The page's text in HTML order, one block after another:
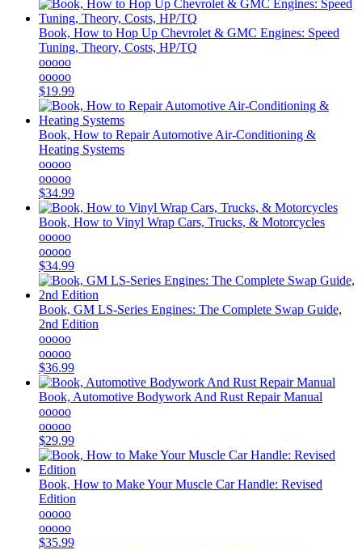
Book, How to Hop Up Chevrolet & GMC Engines: Speed
Tuning, Theory, Costs, HP/TQ
ooooo
ooooo
$19.99
Book, How to Repair Automotive Air-Conditioning &
Heating Systems
ooooo
ooooo
$34.99
Book, How to Vinyl Wrap Cars, Trucks, & Motorcycles
ooooo
ooooo
$34.99
Book, GM LS-Series Engines: The Complete Swap Guide,
2nd Edition
ooooo
ooooo
$36.99
Book, Automotive Bodywork And Rust Repair Manual
ooooo
ooooo
$29.99
Book, How to Make Your Muscle Car Handle: Revised
Edition
ooooo
ooooo
$35.99